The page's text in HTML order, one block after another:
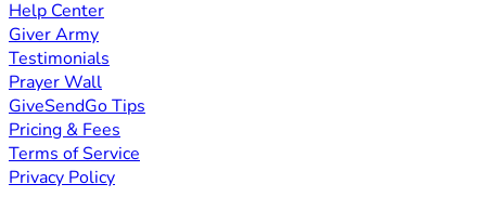
Help Center
Giver Army
Testimonials
Prayer Wall
GiveSendGo Tips
Pricing & Fees
Terms of Service
Privacy Policy